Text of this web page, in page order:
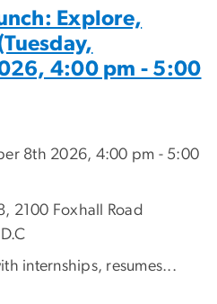
Explore,
4:00 pm - 5:00
8th 2026, 4:00 pm - 5:00
2100 Foxhall Road
internships, resumes...